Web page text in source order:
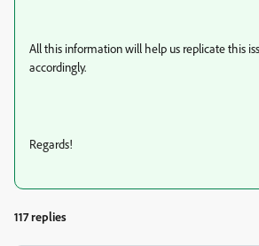
All this information will help us replicate this
accordingly.
Regards!
117 replies